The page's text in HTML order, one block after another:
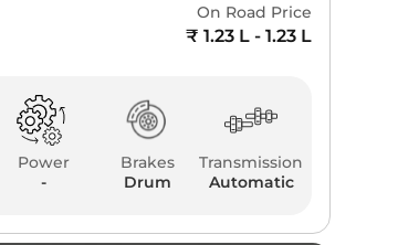
On Road Price
₹ 1.23 L - 1.23 L
Power
-
Brakes
Drum
Transmission
Automatic